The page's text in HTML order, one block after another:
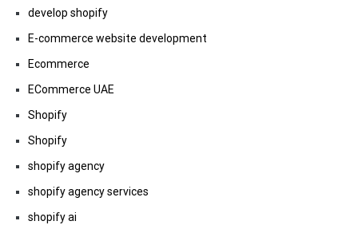
develop shopify
E-commerce website development
Ecommerce
ECommerce UAE
Shopify
Shopify
shopify agency
shopify agency services
shopify ai